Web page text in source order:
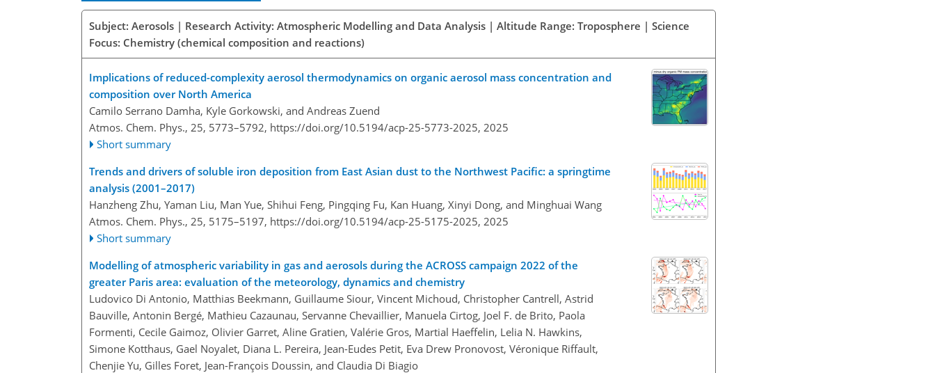
Subject: Aerosols | Research Activity: Atmospheric Modelling and Data Analysis | Altitude Range: Troposphere | Science
Focus: Chemistry (chemical composition and reactions)
Implications of reduced-complexity aerosol thermodynamics on organic aerosol mass concentration and
composition over North America
Camilo Serrano Damha, Kyle Gorkowski, and Andreas Zuend
Atmos. Chem. Phys., 25, 5773–5792, https://doi.org/10.5194/acp-25-5773-2025, 2025
Short summary
Trends and drivers of soluble iron deposition from East Asian dust to the Northwest Pacific: a springtime
analysis (2001–2017)
Hanzheng Zhu, Yaman Liu, Man Yue, Shihui Feng, Pingqing Fu, Kan Huang, Xinyi Dong, and Minghuai Wang
Atmos. Chem. Phys., 25, 5175–5197, https://doi.org/10.5194/acp-25-5175-2025, 2025
Short summary
Modelling of atmospheric variability in gas and aerosols during the ACROSS campaign 2022 of the
greater Paris area: evaluation of the meteorology, dynamics and chemistry
Ludovico Di Antonio, Matthias Beekmann, Guillaume Siour, Vincent Michoud, Christopher Cantrell, Astrid
Bauville, Antonin Bergé, Mathieu Cazaunau, Servanne Chevaillier, Manuela Cirtog, Joel F. de Brito, Paola
Formenti, Cecile Gaimoz, Olivier Garret, Aline Gratien, Valérie Gros, Martial Haeffelin, Lelia N. Hawkins,
Simone Kotthaus, Gael Noyalet, Diana L. Pereira, Jean-Eudes Petit, Eva Drew Pronovost, Véronique Riffault,
Chenjie Yu, Gilles Foret, Jean-François Doussin, and Claudia Di Biagio